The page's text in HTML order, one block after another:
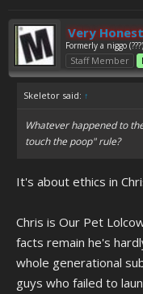
Very
Formerly a niggo (???)
Staff Member
Skeletor said: ↑
Whatever happened to
touch the poop" rule?
It's about ethics in
Chris is Our Pet
facts remain he's
whole generational
guys who failed to